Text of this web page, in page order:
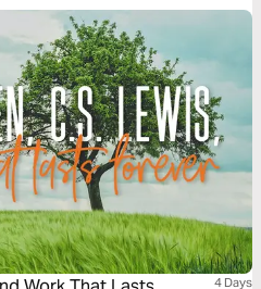
4 Days